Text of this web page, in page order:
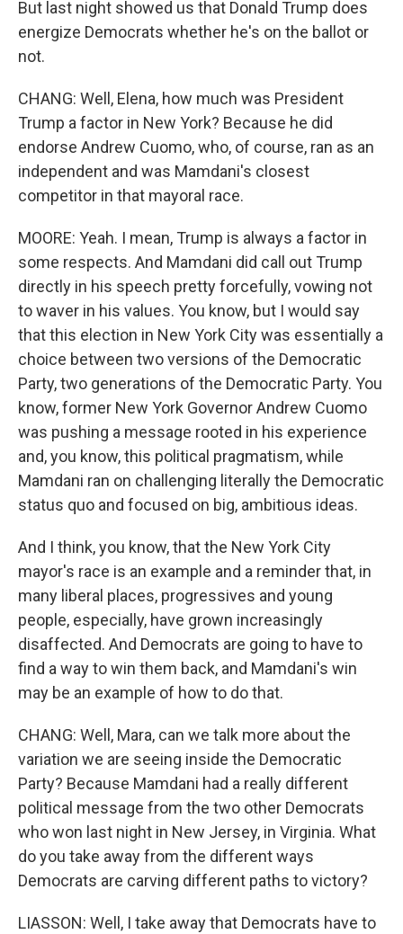
But last night showed us that Donald Trump does
energize Democrats whether he's on the ballot or
not.
CHANG: Well, Elena, how much was President
Trump a factor in New York? Because he did
endorse Andrew Cuomo, who, of course, ran as an
independent and was Mamdani's closest
competitor in that mayoral race.
MOORE: Yeah. I mean, Trump is always a factor in
some respects. And Mamdani did call out Trump
directly in his speech pretty forcefully, vowing not
to waver in his values. You know, but I would say
that this election in New York City was essentially a
choice between two versions of the Democratic
Party, two generations of the Democratic Party. You
know, former New York Governor Andrew Cuomo
was pushing a message rooted in his experience
and, you know, this political pragmatism, while
Mamdani ran on challenging literally the Democratic
status quo and focused on big, ambitious ideas.
And I think, you know, that the New York City
mayor's race is an example and a reminder that, in
many liberal places, progressives and young
people, especially, have grown increasingly
disaffected. And Democrats are going to have to
find a way to win them back, and Mamdani's win
may be an example of how to do that.
CHANG: Well, Mara, can we talk more about the
variation we are seeing inside the Democratic
Party? Because Mamdani had a really different
political message from the two other Democrats
who won last night in New Jersey, in Virginia. What
do you take away from the different ways
Democrats are carving different paths to victory?
LIASSON: Well, I take away that Democrats have to